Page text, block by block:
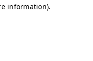
information).